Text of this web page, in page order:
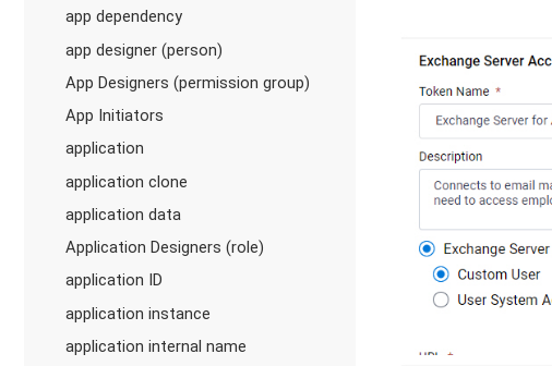
app dependency
app designer (person)
App Designers (permission group)
App Initiators
application
application clone
application data
Application Designers (role)
application ID
application instance
application internal name